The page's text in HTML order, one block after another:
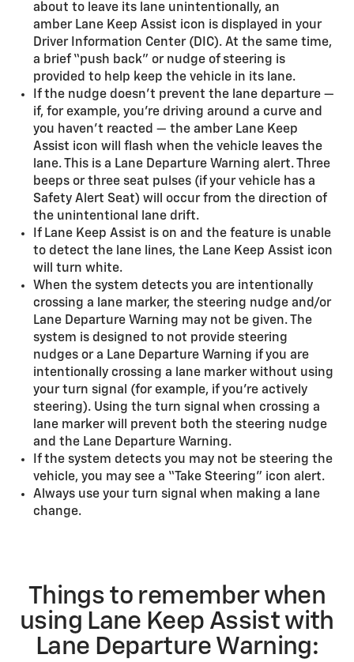
about to leave its lane unintentionally, an
amber Lane Keep Assist icon is displayed in your
Driver Information Center (DIC). At the same time,
a brief “push back” or nudge of steering is
provided to help keep the vehicle in its lane.
If the nudge doesn’t prevent the lane departure —
if, for example, you’re driving around a curve and
you haven’t reacted — the amber Lane Keep
Assist icon will flash when the vehicle leaves the
lane. This is a Lane Departure Warning alert. Three
beeps or three seat pulses (if your vehicle has a
Safety Alert Seat) will occur from the direction of
the unintentional lane drift.
If Lane Keep Assist is on and the feature is unable
to detect the lane lines, the Lane Keep Assist icon
will turn white.
When the system detects you are intentionally
crossing a lane marker, the steering nudge and/or
Lane Departure Warning may not be given. The
system is designed to not provide steering
nudges or a Lane Departure Warning if you are
intentionally crossing a lane marker without using
your turn signal (for example, if you’re actively
steering). Using the turn signal when crossing a
lane marker will prevent both the steering nudge
and the Lane Departure Warning.
If the system detects you may not be steering the
vehicle, you may see a “Take Steering” icon alert.
Always use your turn signal when making a lane
change.
Things to remember when
using Lane Keep Assist with
Lane Departure Warning: